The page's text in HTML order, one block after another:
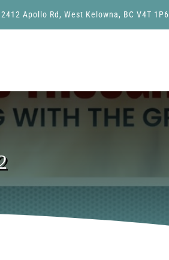
2412 Apollo Rd, West Kelowna, BC V4T 1P6